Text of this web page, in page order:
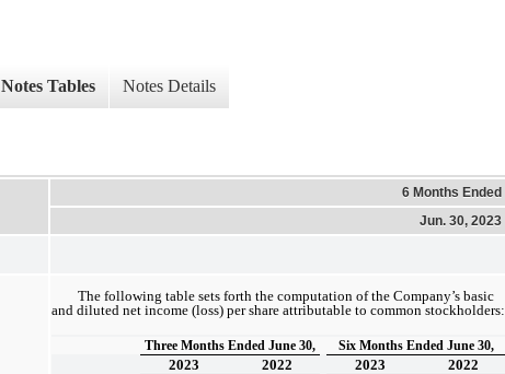
Notes Tables Notes Details
6 Months Ended
Jun. 30, 2023
The following table sets forth the computation of the Company’s basic
and diluted net income (loss) per share attributable to common stockholders:
Three Months Ended June 30, Six Months Ended June 30,
2023 2022 2023 2022